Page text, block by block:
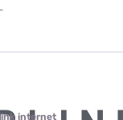
internet